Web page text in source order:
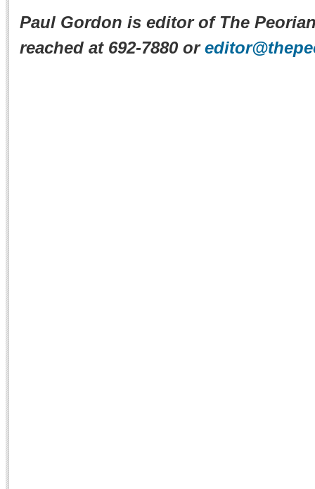
Paul Gordon is editor of The
reached at 692-7880 or